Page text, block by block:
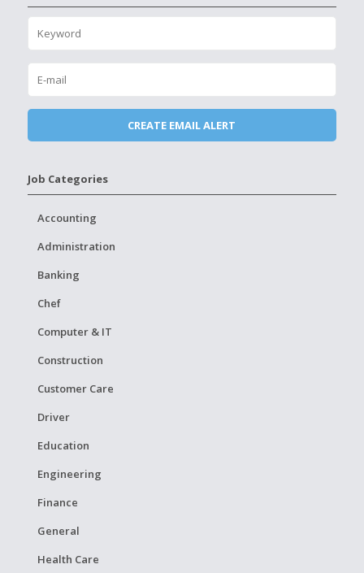
Job Categories
Accounting
Administration
Banking
Chef
Computer & IT
Construction
Customer Care
Driver
Education
Engineering
Finance
General
Health Care